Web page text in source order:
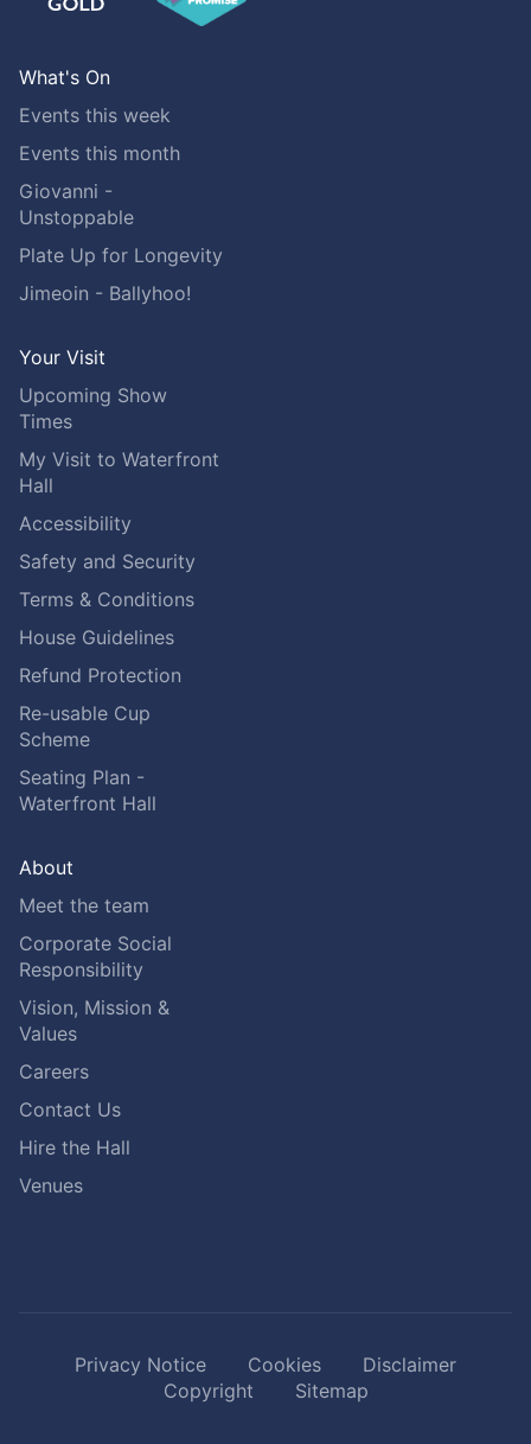
What's On
Events this week
Events this month
Giovanni -
Unstoppable
Plate Up for Longevity
Jimeoin - Ballyhoo!
Your Visit
Upcoming Show
Times
My Visit to Waterfront
Hall
Accessibility
Safety and Security
Terms & Conditions
House Guidelines
Refund Protection
Re-usable Cup
Scheme
Seating Plan -
Waterfront Hall
About
Meet the team
Corporate Social
Responsibility
Vision, Mission &
Values
Careers
Contact Us
Hire the Hall
Venues
Privacy Notice Cookies
Disclaimer
Copyright
Sitemap